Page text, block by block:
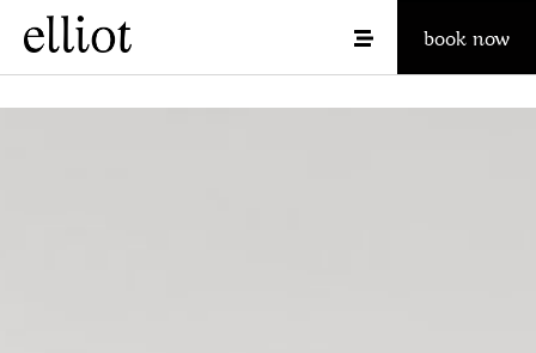
book now